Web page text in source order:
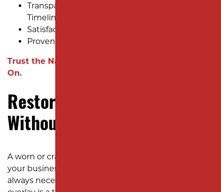
Transparent Pricing and Clear Project
Timelines
Satisfaction Guaranteed
Proven Track Record of Success
Trust the Name New Jersey Businesses Count
On.
Restore Your Parking Lot
Without Full Repaving
A worn or cracked parking lot can reflect poorly on
your business, but a full “rip-out and replace” isn’t
always necessary—or cost-effective. An asphalt